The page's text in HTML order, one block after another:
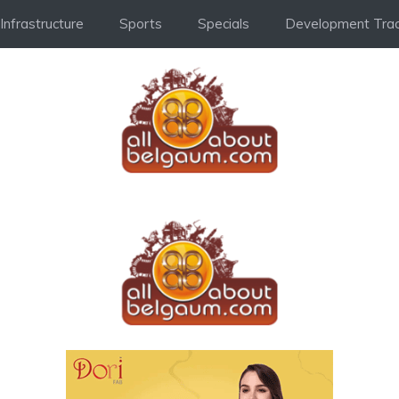
Infrastructure Sports Specials Development